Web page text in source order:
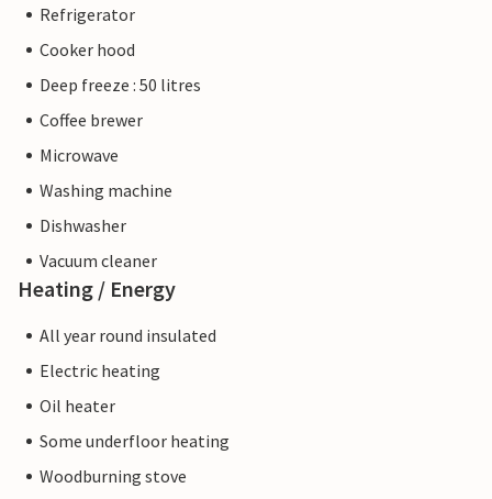
Refrigerator
Cooker hood
Deep freeze : 50 litres
Coffee brewer
Microwave
Washing machine
Dishwasher
Vacuum cleaner
Heating / Energy
All year round insulated
Electric heating
Oil heater
Some underfloor heating
Woodburning stove